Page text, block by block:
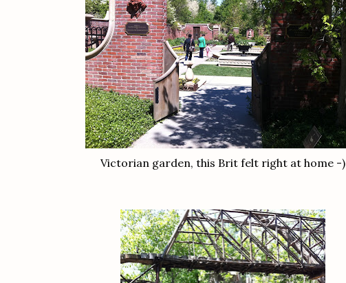
Victorian garden, this Brit felt right at home -)